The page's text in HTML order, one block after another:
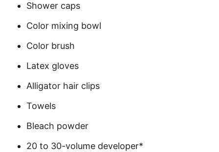
Shower caps
Color mixing bowl
Color brush
Latex gloves
Alligator hair clips
Towels
Bleach powder
20 to 30-volume developer*